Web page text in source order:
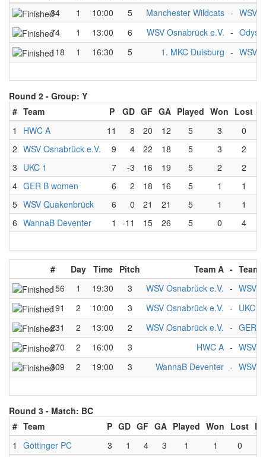
34
1 10:00 5 Manchester Wildcats - WSV
74
1 13:00 6 WSV Osnabrück e.V. -
118
1 16:30 5 1. MKC Duisburg - WSV
Round 2 - Group: Y
# Team P GD GF GA Played Won Lost
1
HWC A 11 8 20 12 5 3
0
2 WSV Osnabrück e.V. 9 4 22 18 5 3
2
3 UKC 1 7 -3 16 19 5 2
2
4 GER B women 6 2 18 16 5 1
1
5 WSV Quakenbrück 6 0 21 21 5 1
1
6 WannaB Deventer 1 -11 15 26 5 0 4
# Day Time Pitch Team A - Team
156
1 19:30 3 WSV Osnabrück e.V. - WSV
191
2 10:00 3 WSV Osnabrück e.V. - UKC 1
231
2 13:00 2 WSV Osnabrück e.V. - GER
270
2 16:00 3 HWC A - WSV
309
2 19:00 3 WannaB Deventer - WSV
Round 3 - Match: BC
# Team P GD GF GA Played Won Lost
1
Göttinger PC 3 1 4 3 1 1 0